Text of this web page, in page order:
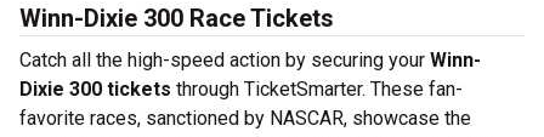
Winn-Dixie 300 Race Tickets
Catch all the high-speed action by securing your Winn-
Dixie 300 tickets through TicketSmarter. These fan-
favorite races, sanctioned by NASCAR, showcase the